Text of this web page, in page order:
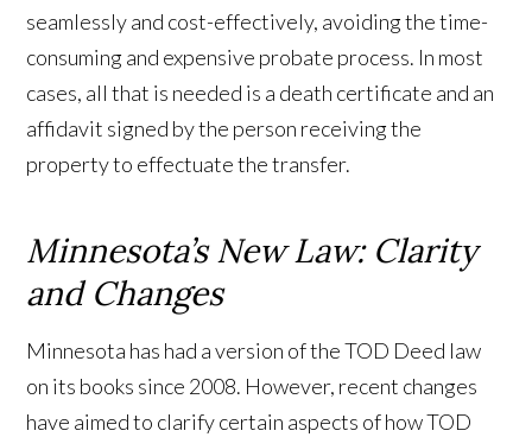
seamlessly and cost-effectively, avoiding the time-
consuming and expensive probate process. In most
cases, all that is needed is a death certificate and an
affidavit signed by the person receiving the
property to effectuate the transfer.
Minnesota’s New Law: Clarity
and Changes
Minnesota has had a version of the TOD Deed law
on its books since 2008. However, recent changes
have aimed to clarify certain aspects of how TOD